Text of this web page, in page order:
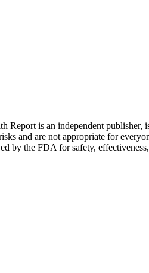
Report is an independent
and are not appropriate for
by the FDA for safety,